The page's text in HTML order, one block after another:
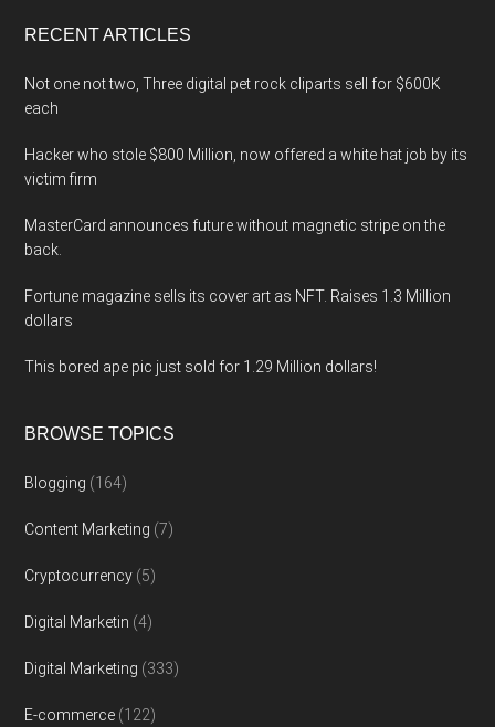
RECENT ARTICLES
Not one not two, Three digital pet rock cliparts sell for $600K
each
Hacker who stole $800 Million, now offered a white hat job by its
victim firm
MasterCard announces future without magnetic stripe on the
back.
Fortune magazine sells its cover art as NFT. Raises 1.3 Million
dollars
This bored ape pic just sold for 1.29 Million dollars!
BROWSE TOPICS
Blogging (164)
Content Marketing (7)
Cryptocurrency (5)
Digital Marketin (4)
Digital Marketing (333)
E-commerce (122)